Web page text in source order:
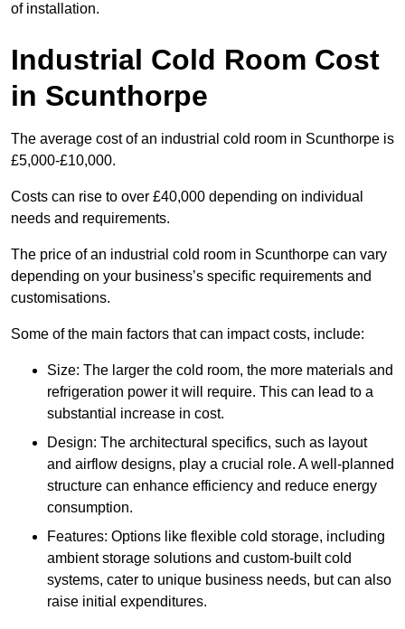
of installation.
Industrial Cold Room Cost
in Scunthorpe
The average cost of an industrial cold room in Scunthorpe is
£5,000-£10,000.
Costs can rise to over £40,000 depending on individual
needs and requirements.
The price of an industrial cold room in Scunthorpe can vary
depending on your business’s specific requirements and
customisations.
Some of the main factors that can impact costs, include:
Size: The larger the cold room, the more materials and
refrigeration power it will require. This can lead to a
substantial increase in cost.
Design: The architectural specifics, such as layout
and airflow designs, play a crucial role. A well-planned
structure can enhance efficiency and reduce energy
consumption.
Features: Options like flexible cold storage, including
ambient storage solutions and custom-built cold
systems, cater to unique business needs, but can also
raise initial expenditures.